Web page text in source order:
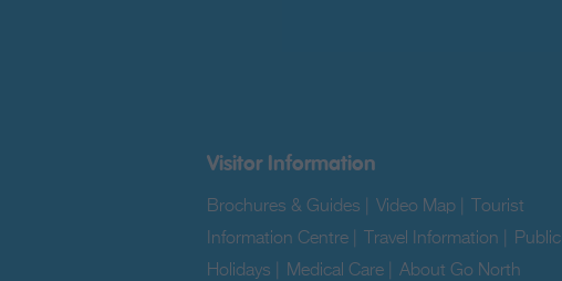
Visitor Information
Brochures & Guides Video Map
Tourist
Information Centre
Travel Information
Public
Holidays
Medical Care About Go North